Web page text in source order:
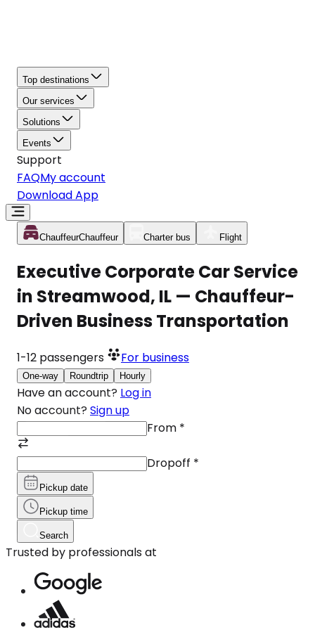
Top destinations
Our services
Solutions
Events
Support
FAQMy account
Download App
ChauffeurChauffeur Charter bus Flight
Executive Corporate Car Service
in Streamwood, IL — Chauffeur-
Driven Business Transportation
1-12 passengers For business
One-way Roundtrip Hourly
Have an account? Log in
No account? Sign up
From *
Dropoff *
Pickup date
Pickup time
Search
Trusted by professionals at